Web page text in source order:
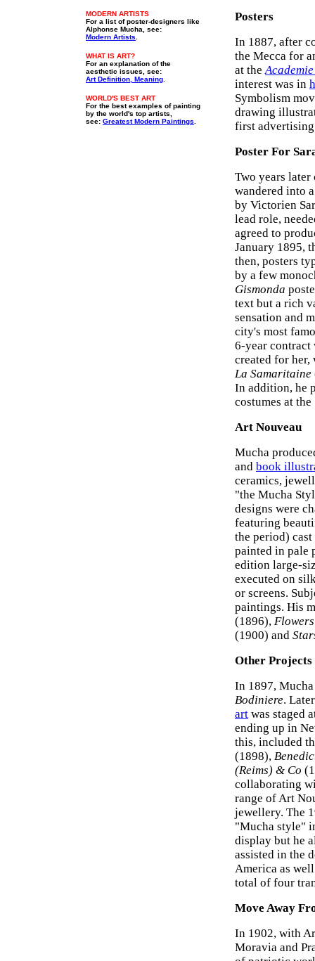
MODERN ARTISTS
For a list of poster-designers like
Alphonse Mucha, see:
Modern Artists
WHAT IS ART?
For an explanation of the
aesthetic issues, see:
Art Definition, Meaning
WORLD'S BEST ART
For the best examples of painting
by the world's top artists,
see: Greatest Modern Paintings
Posters
In 1887, after
the Mecca for
at the
interest was in
Symbolism
drawing
first
Poster For
Two years
wandered into
by Victorien
lead role,
agreed to
January 1895,
then, posters
by a few
Gismonda
text but a rich
sensation and
city's most
6-year contract
created for her,
La Samaritaine
In addition, he
costumes at the
Art Nouveau
Mucha
and book
ceramics,
"the Mucha
designs were
featuring
the period)
painted in pale
edition large-
executed on
or screens.
paintings. His
(1896), Flowers
(1900) and
Other Projects
In 1897,
Bodiniere.
art was staged
ending up in
this, included
(1898),
(Reims) & Co
collaborating
range of Art
jewellery. The
"Mucha style"
display but he
assisted in the
America as
total of four
Move Away
In 1902, with
Moravia and